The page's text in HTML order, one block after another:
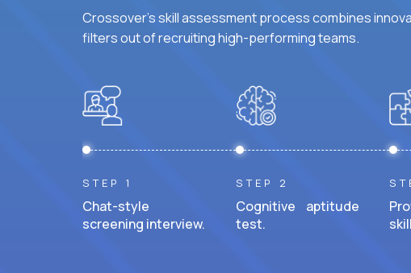
Crossover's skill assessment process combines
filters out of recruiting high-performing teams.
STEP 1
Chat-style
screening interview.
STEP 2
Cognitive aptitude
test.